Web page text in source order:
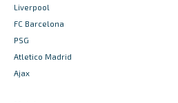
Liverpool
FC Barcelona
PSG
Atletico Madrid
Ajax